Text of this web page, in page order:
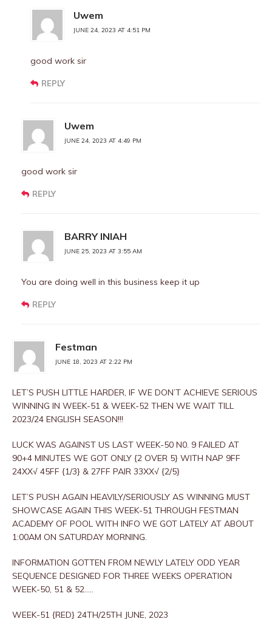
Uwem
JUNE 24, 2023 AT 4:51 PM
good work sir
REPLY
Uwem
JUNE 24, 2023 AT 4:49 PM
good work sir
REPLY
BARRY INIAH
JUNE 25, 2023 AT 3:55 AM
You are doing well in this business keep it up
REPLY
Festman
JUNE 18, 2023 AT 2:22 PM
LET’S PUSH LITTLE HARDER, IF WE DON’T ACHIEVE SERIOUS
WINNING IN WEEK-51 & WEEK-52 THEN WE WAIT TILL
2023/24 ENGLISH SEASON!!!
LUCK WAS AGAINST US LAST WEEK-50 N0. 9 FAILED AT
90+4 MINUTES WE GOT ONLY {2 OVER 5} WITH NAP 9FF
24XX√ 45FF {1/3} & 27FF PAIR 33XX√ {2/5}
LET’S PUSH AGAIN HEAVILY/SERIOUSLY AS WINNING MUST
SHOWCASE AGAIN THIS WEEK-51 THROUGH FESTMAN
ACADEMY OF POOL WITH INFO WE GOT LATELY AT ABOUT
1:00AM ON SATURDAY MORNING.
INFORMATION GOTTEN FROM NEWLY LATELY ODD YEAR
SEQUENCE DESIGNED FOR THREE WEEKS OPERATION
WEEK-50, 51 & 52…..
WEEK-51 {RED} 24TH/25TH JUNE, 2023